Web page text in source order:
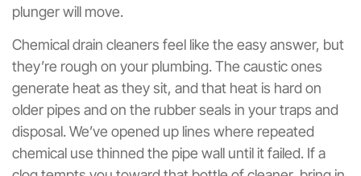
plunger will move.
Chemical drain cleaners feel like the easy answer, but
they’re rough on your plumbing. The caustic ones
generate heat as they sit, and that heat is hard on
older pipes and on the rubber seals in your traps and
disposal. We’ve opened up lines where repeated
chemical use thinned the pipe wall until it failed. If a